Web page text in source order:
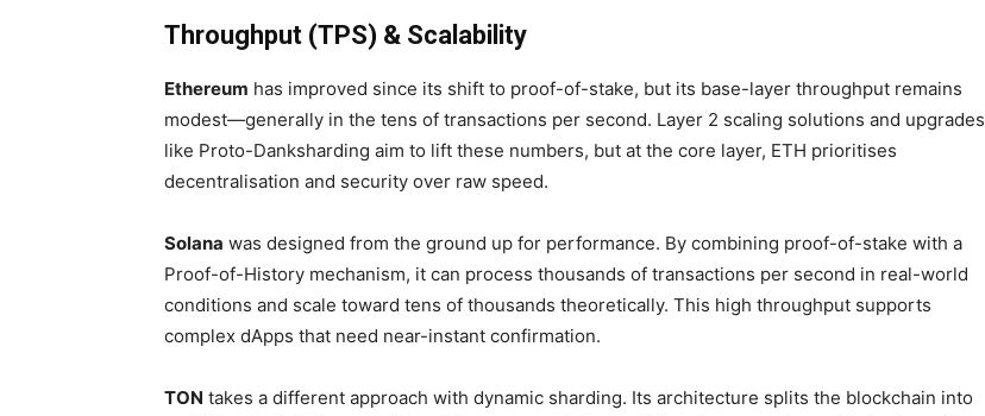
Throughput (TPS) & Scalability
Ethereum has improved since its shift to proof-of-stake, but its base-layer throughput remains
modest—generally in the tens of transactions per second. Layer 2 scaling solutions and upgrades
like Proto-Danksharding aim to lift these numbers, but at the core layer, ETH prioritises
decentralisation and security over raw speed.
Solana was designed from the ground up for performance. By combining proof-of-stake with a
Proof-of-History mechanism, it can process thousands of transactions per second in real-world
conditions and scale toward tens of thousands theoretically. This high throughput supports
complex dApps that need near-instant confirmation.
TON takes a different approach with dynamic sharding. Its architecture splits the blockchain into